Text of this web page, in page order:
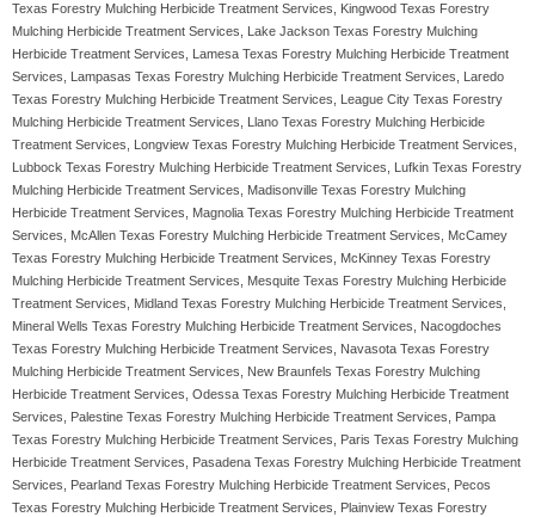
Texas Forestry Mulching Herbicide Treatment Services, Kingwood Texas Forestry
Mulching Herbicide Treatment Services, Lake Jackson Texas Forestry Mulching
Herbicide Treatment Services, Lamesa Texas Forestry Mulching Herbicide Treatment
Services, Lampasas Texas Forestry Mulching Herbicide Treatment Services, Laredo
Texas Forestry Mulching Herbicide Treatment Services, League City Texas Forestry
Mulching Herbicide Treatment Services, Llano Texas Forestry Mulching Herbicide
Treatment Services, Longview Texas Forestry Mulching Herbicide Treatment Services,
Lubbock Texas Forestry Mulching Herbicide Treatment Services, Lufkin Texas Forestry
Mulching Herbicide Treatment Services, Madisonville Texas Forestry Mulching
Herbicide Treatment Services, Magnolia Texas Forestry Mulching Herbicide Treatment
Services, McAllen Texas Forestry Mulching Herbicide Treatment Services, McCamey
Texas Forestry Mulching Herbicide Treatment Services, McKinney Texas Forestry
Mulching Herbicide Treatment Services, Mesquite Texas Forestry Mulching Herbicide
Treatment Services, Midland Texas Forestry Mulching Herbicide Treatment Services,
Mineral Wells Texas Forestry Mulching Herbicide Treatment Services, Nacogdoches
Texas Forestry Mulching Herbicide Treatment Services, Navasota Texas Forestry
Mulching Herbicide Treatment Services, New Braunfels Texas Forestry Mulching
Herbicide Treatment Services, Odessa Texas Forestry Mulching Herbicide Treatment
Services, Palestine Texas Forestry Mulching Herbicide Treatment Services, Pampa
Texas Forestry Mulching Herbicide Treatment Services, Paris Texas Forestry Mulching
Herbicide Treatment Services, Pasadena Texas Forestry Mulching Herbicide Treatment
Services, Pearland Texas Forestry Mulching Herbicide Treatment Services, Pecos
Texas Forestry Mulching Herbicide Treatment Services, Plainview Texas Forestry